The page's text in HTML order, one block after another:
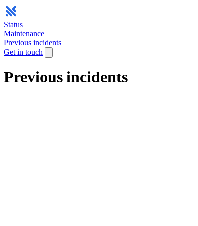
Status
Maintenance
Previous incidents
Get in touch
Previous incidents